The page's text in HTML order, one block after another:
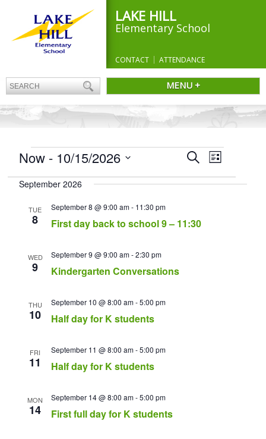
LAKE HILL
Elementary School
CONTACT ATTENDANCE
MENU +
EVENTS Events
Search
and
SearchEvent
Navigation
List
Now - 10/15/2026
date.
September 2026
TUE
8 First day back to school 9 – 11:30
September 8 @ 9:00 am- 11:30 pm
WED
9 Kindergarten Conversations
September 9 @ 9:00 am-2:30 pm
THU
10 Half day for K students
September 10 @ 8:00 am-5:00 pm
FRI
11 Half day for K students
September 11 @ 8:00 am-5:00 pm
MON
14 First full day for K students
September 14 @ 8:00 am-5:00 pm